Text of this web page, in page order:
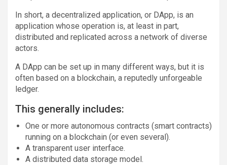
In short, a decentralized application, or DApp, is an
application whose operation is, at least in part,
distributed and replicated across a network of diverse
actors.
A DApp can be set up in many different ways, but it is
often based on a blockchain, a reputedly unforgeable
ledger.
This generally includes:
One or more autonomous contracts (smart contracts)
running on a blockchain (or even several).
A transparent user interface.
A distributed data storage model.